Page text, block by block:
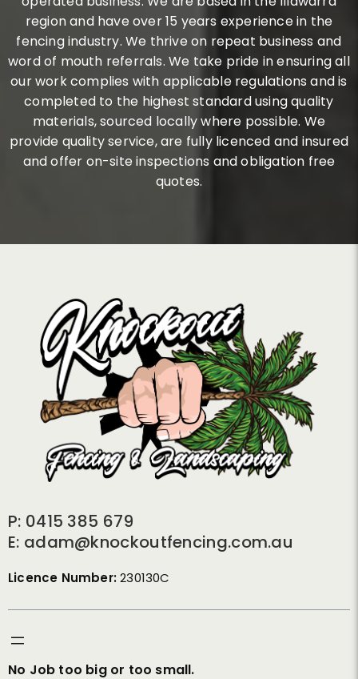
region and have over 15 years experience in the
fencing industry. We thrive on repeat business and
word of mouth referrals. We take pride in ensuring all
our work complies with applicable regulations and is
completed to the highest standard using quality
materials, sourced locally where possible. We
provide quality service, are fully licenced and insured
and offer on-site inspections and obligation free
quotes.
P: 0415 385 679
E: adam@knockoutfencing.com.au
Licence Number:230130C
No Job too big or too small.